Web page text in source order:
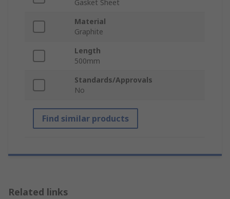
Gasket Sheet
Material
Graphite
Length
500mm
Standards/Approvals
No
Find similar products
Related links